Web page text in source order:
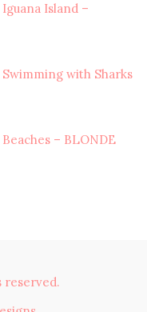
Island –
Swimming with Sharks
– BLONDE